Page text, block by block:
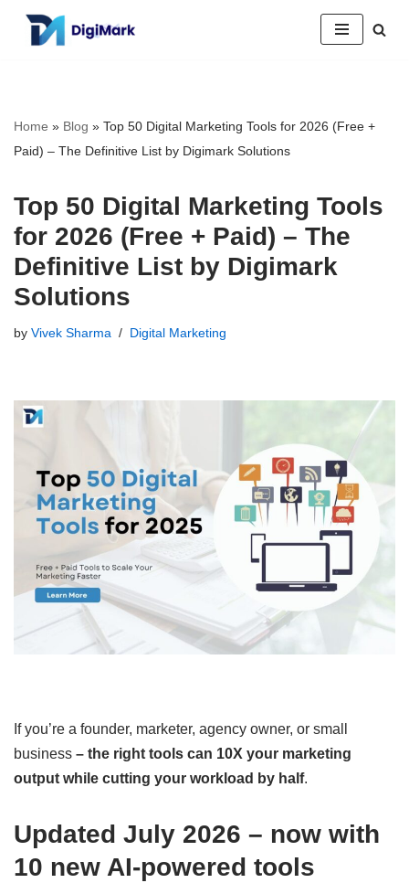
Skip
Home » Blog » Top 50 Digital Marketing Tools for 2026 (Free +
Paid) – The Definitive List by Digimark Solutions
Top 50 Digital Marketing Tools
for 2026 (Free + Paid) – The
Definitive List by Digimark
Solutions
by Vivek Sharma Digital Marketing
If you’re a founder, marketer, agency owner, or small
business – the right tools can 10X your marketing
output while cutting your workload by half.
Updated July 2026 – now with
10 new AI-powered tools